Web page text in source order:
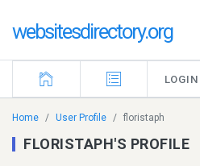
websitesdirectory.org
LOGIN
Home User Profile floristaph
FLORISTAPH'S PROFILE